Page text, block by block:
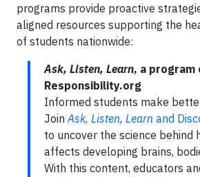
programs provide proactive
aligned resources supporting the
of students nationwide:
Ask, Listen, Learn, a program
Responsibility.org
Informed students make
JoinAsk, Listen, Learn and
to uncover the science behind
affects developing brains,
With this content, educators